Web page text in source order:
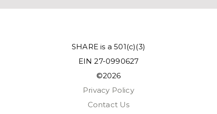
SHARE is a 501(c)(3)
EIN 27-0990627
©2026
Privacy Policy
Contact Us